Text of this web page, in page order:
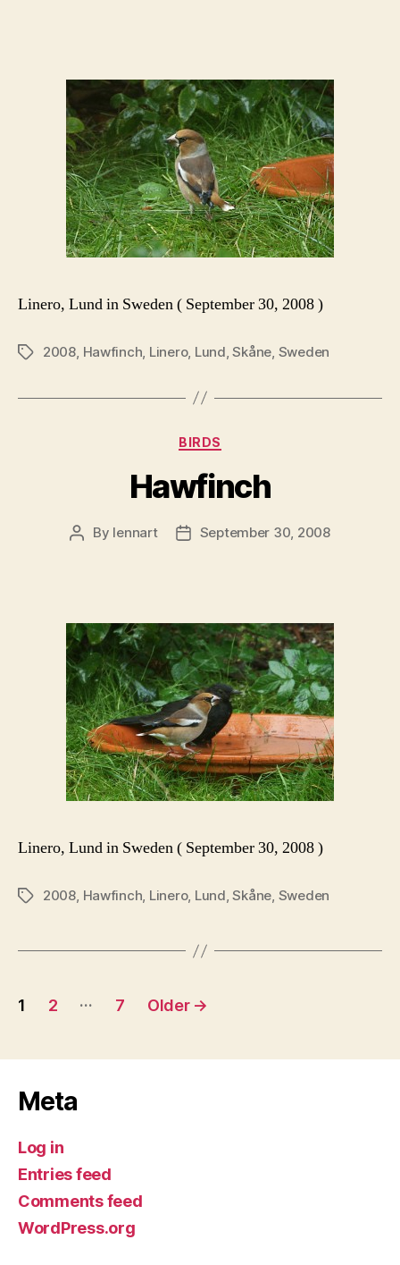
Linero, Lund in Sweden ( September 30, 2008 )
Tags2008 Hawfinch Linero, Lund ,Skåne Sweden
Categories
BIRDS
Hawfinch
Post
By lennart
PostSeptember 30, 2008
Linero, Lund in Sweden ( September 30, 2008 )
Tags2008, Hawfinch, Linero, Lund,Skåne, Sweden
Posts
1 2 … 7 Older →
Meta
Log in
Entries feed
Comments feed
WordPress.org